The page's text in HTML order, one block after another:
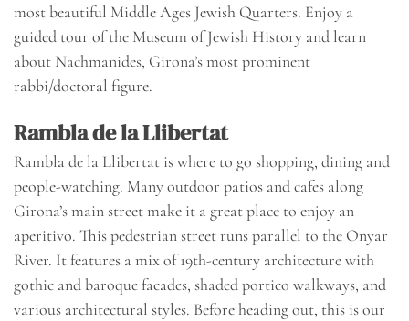
most beautiful Middle Ages Jewish Quarters. Enjoy a
guided tour of the Museum of Jewish History and learn
about Nachmanides, Girona’s most prominent
rabbi/doctoral figure.
Rambla de la Llibertat
Rambla de la Llibertat is where to go shopping, dining and
people-watching. Many outdoor patios and cafes along
Girona’s main street make it a great place to enjoy an
aperitivo. This pedestrian street runs parallel to the Onyar
River. It features a mix of 19th-century architecture with
gothic and baroque facades, shaded portico walkways, and
various architectural styles. Before heading out, this is our